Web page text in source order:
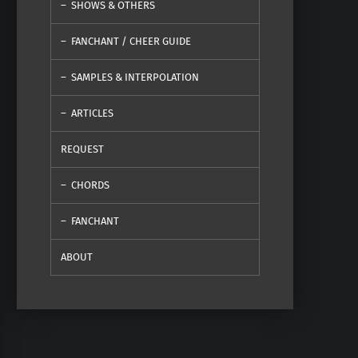
SHOWS & OTHERS
FANCHANT / CHEER GUIDE
SAMPLES & INTERPOLATION
ARTICLES
REQUEST
CHORDS
FANCHANT
ABOUT